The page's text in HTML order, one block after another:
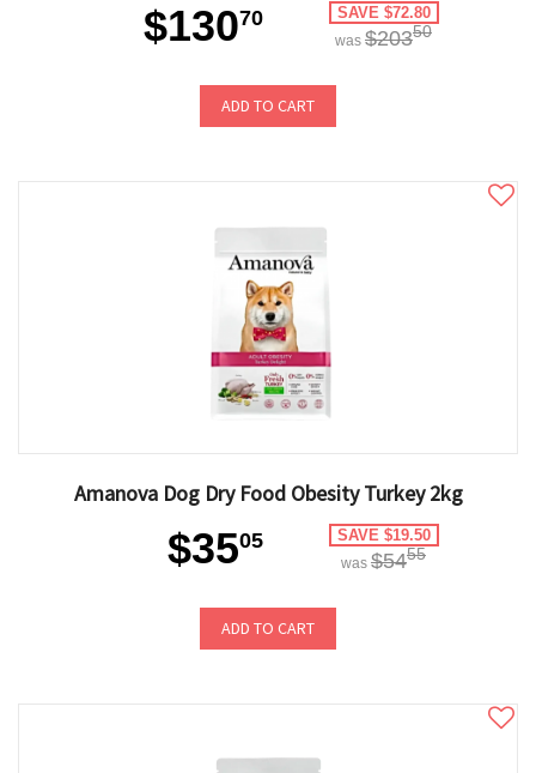
$13070 SAVE $72.80
was $20350
ADD TO CART
Amanova Dog Dry Food Obesity Turkey 2kg
$3505 SAVE $19.50
was $5455
ADD TO CART